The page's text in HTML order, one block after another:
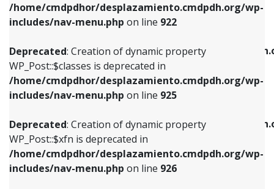
/home/cmdpdhor/desplazamiento.cmdpdh.org/wp-
includes/nav-menu.php on line 922
Deprecated: Creation of dynamic property
WP_Post::$classes is deprecated in
/home/cmdpdhor/desplazamiento.cmdpdh.org/wp-
includes/nav-menu.php on line 925
Deprecated: Creation of dynamic property
WP_Post::$xfn is deprecated in
/home/cmdpdhor/desplazamiento.cmdpdh.org/wp-
includes/nav-menu.php on line 926
Deprecated: Creation of dynamic property
/home/cmdpdhor/
includes/nav-menu.php
Deprecated: Creation of dynamic property
/home/cmdpdhor/
includes/nav-menu.php
Deprecated: Creation of dynamic property
Deprecated: Creation of dynamic property
WP_Post::$classes is deprecated in
includes/nav-menu.phpon line925
Deprecated: Creation of dynamic property
WP_Post::$xfn is deprecated in
includes/nav-menu.phpon line926
Deprecated: Creation of dynamic property
WP_Post::$db_id is deprecated in